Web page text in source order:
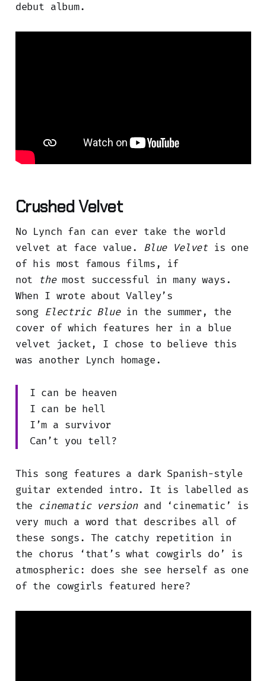
debut album.
Crushed Velvet
No Lynch fan can ever take the world
velvet at face value. Blue Velvet is one
of his most famous films, if
not
themost successful in many ways.
When I wrote about Valley’s
song Electric Bluein the summer, the
cover of which features her in a blue
velvet jacket, I chose to believe this
was another Lynch homage.
I can be heaven
I can be hell
I’m a survivor
Can’t you tell?
This song features a dark Spanish-style
guitar extended intro. It is labelled as
the cinematic versionand ‘cinematic’ is
very much a word that describes all of
these songs. The catchy repetition in
the chorus ‘that’s what cowgirls do’ is
atmospheric: does she see herself as one
of the cowgirls featured here?